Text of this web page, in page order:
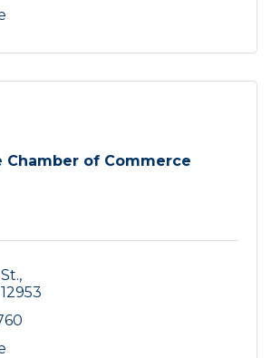
Chamber of Commerce
12953